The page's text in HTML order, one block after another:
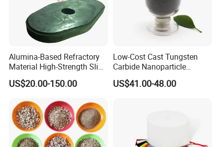
Alumina-Based Refractory
Material High-Strength Slide
Gate Plate for Continuous
Casting
US$20.00-150.00
Low-Cost Cast Tungsten
Carbide Nanoparticle
Powder Wc Nanopowder
US$41.00-48.00